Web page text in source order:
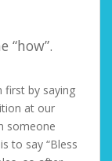
“how”.
first by saying
at our
someone
to say “Bless